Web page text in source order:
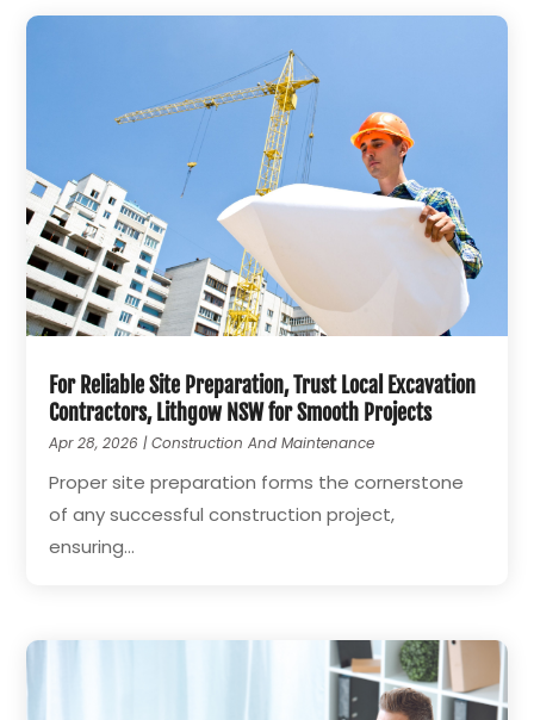
For Reliable Site Preparation, Trust Local Excavation
Contractors, Lithgow NSW for Smooth Projects
Apr 28, 2026 |Construction And Maintenance
Proper site preparation forms the cornerstone
of any successful construction project,
ensuring...